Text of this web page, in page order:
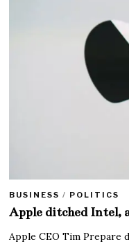
BUSINESS / POLITICS
Apple ditched Intel,
Apple CEO Tim Prepare